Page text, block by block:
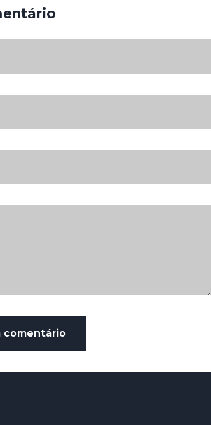
comentário